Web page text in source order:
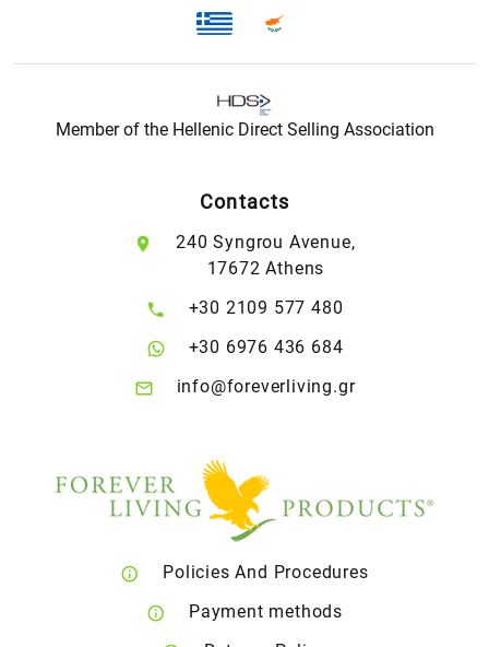
Member of the Hellenic Direct Selling Association
Contacts
240 Syngrou Avenue,
17672 Athens
+30 2109 577 480
+30 6976 436 684
info@foreverliving.gr
Policies And Procedures
Payment methods